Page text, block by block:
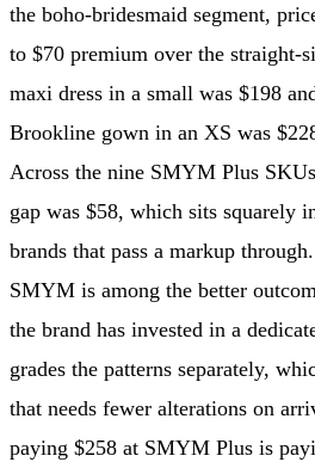
the boho-bridesmaid segment,
to $70 premium over the straight-
maxi dress in a small was $198
Brookline gown in an XS was
Across the nine SMYM Plus
gap was $58, which sits squarely
brands that pass a markup
SMYM is among the better
the brand has invested in a
grades the patterns separately,
that needs fewer alterations on
paying $258 at SMYM Plus is